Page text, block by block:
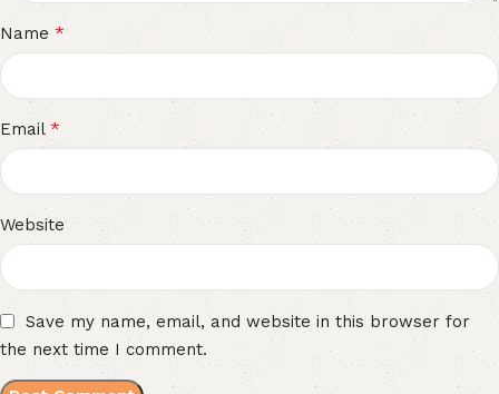
Name *
Email *
Website
Save my name, email, and website in this browser for
the next time I comment.